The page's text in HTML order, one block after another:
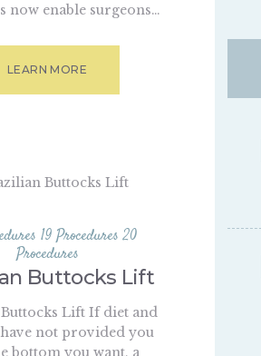
now enable surgeons…
LEARN MORE
19 Procedures 20
Procedures
Buttocks Lift
Lift If diet and
not provided you
bottom you want, a